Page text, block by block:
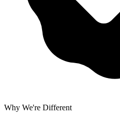
Why We're Different